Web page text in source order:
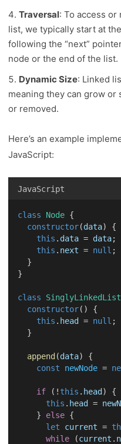
Traversal: To access
list, we typically start at
following the “next”
node or the end of the list.
Dynamic Size: Linked
meaning they can grow
or removed.
Here’s an example
JavaScript:
JavaScript
class Node {
constructor(data) {
this . data = data;
this . next = null ;
  }
}
class SinglyLinkedList
constructor() {
this . head = null ;
  }
append (data) {
const
newNode =
if (! this . head ) {
this . head =
    }
else {
let
current =
while (current .